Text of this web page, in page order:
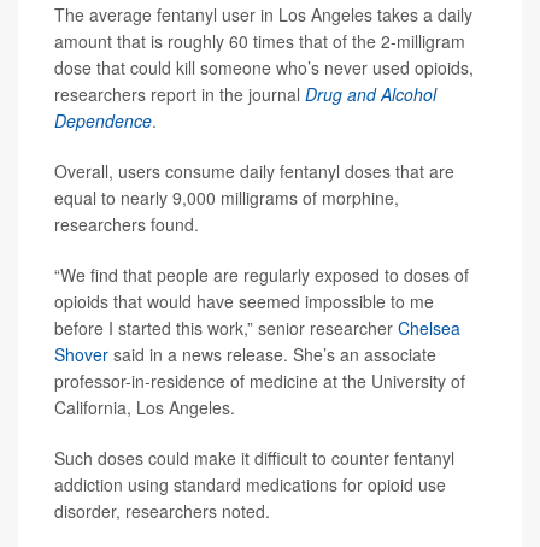
The average fentanyl user in Los Angeles takes a daily
amount that is roughly 60 times that of the 2-milligram
dose that could kill someone who’s never used opioids,
researchers report in the journal Drug and Alcohol
Dependence.
Overall, users consume daily fentanyl doses that are
equal to nearly 9,000 milligrams of morphine,
researchers found.
“We find that people are regularly exposed to doses of
opioids that would have seemed impossible to me
before I started this work,” senior researcher Chelsea
Shover said in a news release. She’s an associate
professor-in-residence of medicine at the University of
California, Los Angeles.
Such doses could make it difficult to counter fentanyl
addiction using standard medications for opioid use
disorder, researchers noted.